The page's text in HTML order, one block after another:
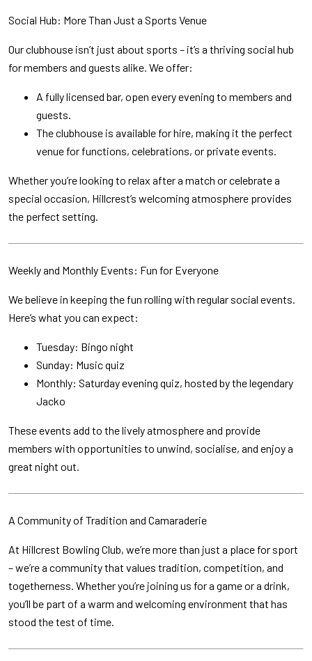
Social Hub: More Than Just a Sports Venue
Our clubhouse isn’t just about sports – it’s a thriving social hub
for members and guests alike. We offer:
A fully licensed bar, open every evening to members and
guests.
The clubhouse is available for hire, making it the perfect
venue for functions, celebrations, or private events.
Whether you’re looking to relax after a match or celebrate a
special occasion, Hillcrest’s welcoming atmosphere provides
the perfect setting.
Weekly and Monthly Events: Fun for Everyone
We believe in keeping the fun rolling with regular social events.
Here’s what you can expect:
Tuesday: Bingo night
Sunday: Music quiz
Monthly: Saturday evening quiz, hosted by the legendary
Jacko
These events add to the lively atmosphere and provide
members with opportunities to unwind, socialise, and enjoy a
great night out.
A Community of Tradition and Camaraderie
At Hillcrest Bowling Club, we’re more than just a place for sport
– we’re a community that values tradition, competition, and
togetherness. Whether you’re joining us for a game or a drink,
you’ll be part of a warm and welcoming environment that has
stood the test of time.